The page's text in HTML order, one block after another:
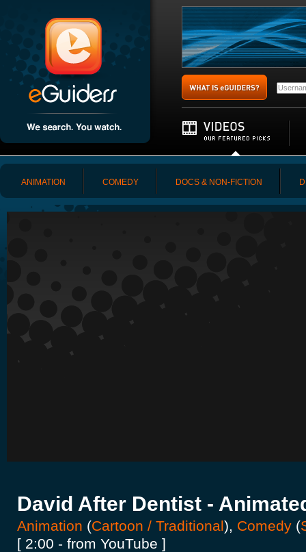
ANIMATION COMEDY DOCS & NON-FICTION
David After Dentist -
Animation (Cartoon / Traditional), Comedy (
[ 2:00 - from YouTube ]